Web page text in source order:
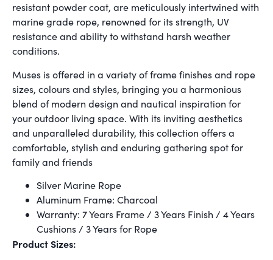
resistant powder coat, are meticulously intertwined with
marine grade rope, renowned for its strength, UV
resistance and ability to withstand harsh weather
conditions.
Muses is offered in a variety of frame finishes and rope
sizes, colours and styles, bringing you a harmonious
blend of modern design and nautical inspiration for
your outdoor living space. With its inviting aesthetics
and unparalleled durability, this collection offers a
comfortable, stylish and enduring gathering spot for
family and friends
Silver Marine Rope
Aluminum Frame: Charcoal
Warranty: 7 Years Frame / 3 Years Finish / 4 Years
Cushions / 3 Years for Rope
Product Sizes: